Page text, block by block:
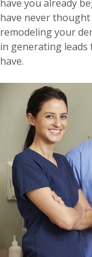
have you already
have never
remodeling your
in generating
have.